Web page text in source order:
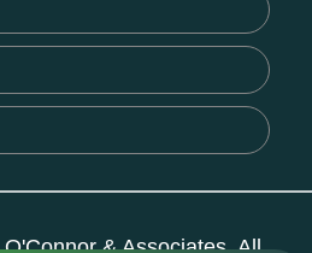
& Associates. All